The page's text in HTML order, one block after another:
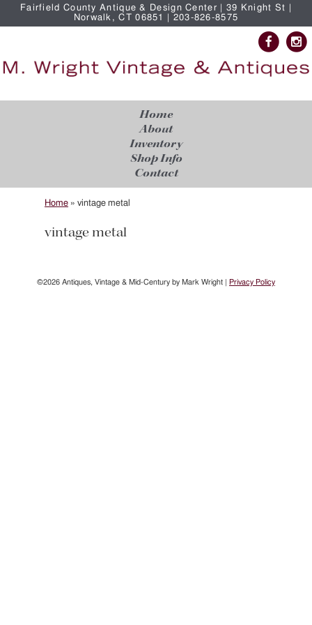
Fairfield County Antique & Design Center | 39 Knight St |
Norwalk, CT 06851 | 203-826-8575
Home
About
Inventory
Shop Info
Contact
Home » vintage metal
vintage metal
©2026 Antiques, Vintage & Mid-Century by Mark Wright | Privacy Policy